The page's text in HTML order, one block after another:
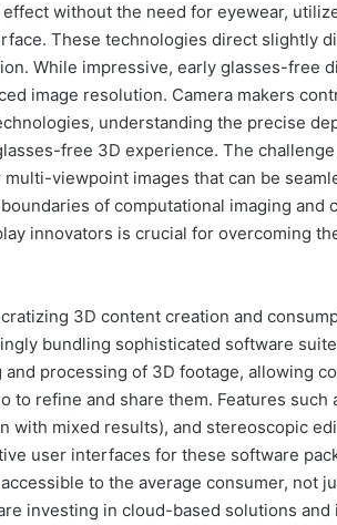
without the need for eyewear,
These technologies direct slightly
While impressive, early glasses-free
image resolution. Camera makers
understanding the precise
free 3D experience. The
viewpoint images that can be
of computational imaging and
innovators is crucial for overcoming
3D content creation and
bundling sophisticated software
processing of 3D footage, allowing
refine and share them. Features such
mixed results), and stereoscopic
user interfaces for these software
to the average consumer, not
investing in cloud-based solutions